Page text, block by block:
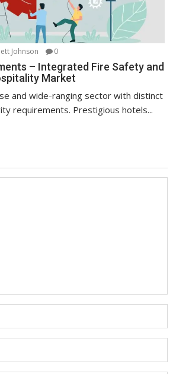
Johnson 0
– Integrated Fire Safety and
Market
and wide-ranging sector with distinct
requirements. Prestigious hotels...